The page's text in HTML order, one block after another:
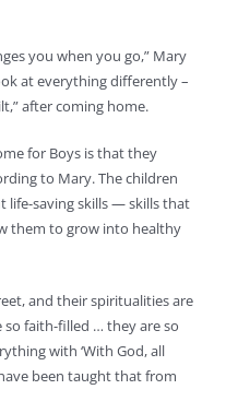
you when you go,” Mary
at everything differently –
after coming home.
for Boys is that they
to Mary. The children
life-saving skills — skills that
them to grow into healthy
and their spiritualities are
so faith-filled … they are so
with ‘With God, all
been taught that from